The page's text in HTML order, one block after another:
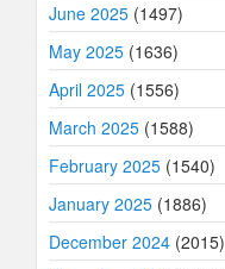
June 2025 (1497)
May 2025 (1636)
April 2025 (1556)
March 2025 (1588)
February 2025 (1540)
January 2025 (1886)
December 2024 (2015)